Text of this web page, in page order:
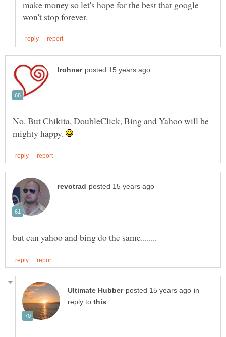
make money so let's hope for the best that google
No. But Chikita, DoubleClick, Bing and Yahoo will be
mighty happy.
in
reply to